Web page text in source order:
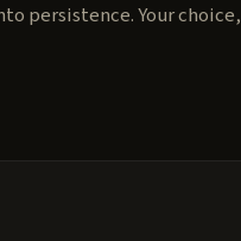
persistence. Your choice,